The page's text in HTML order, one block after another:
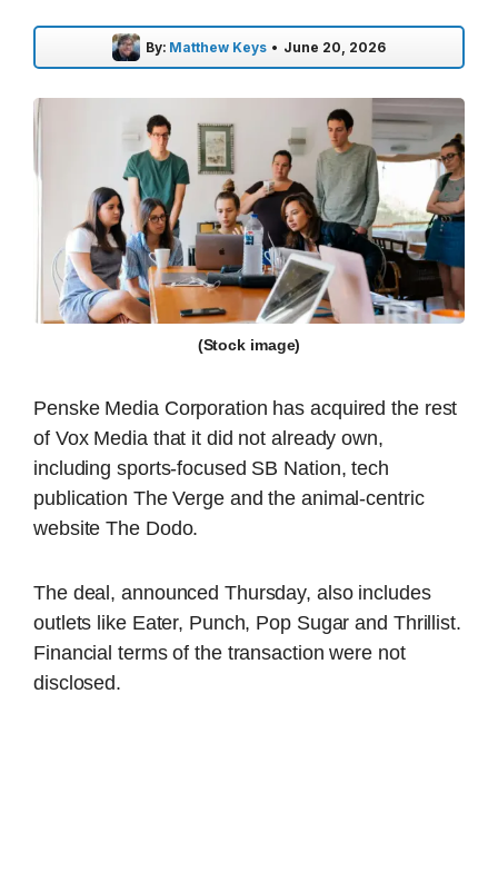
By: Matthew Keys • June 20, 2026
(Stock image)
Penske Media Corporation has acquired the rest
of Vox Media that it did not already own,
including sports-focused SB Nation, tech
publication The Verge and the animal-centric
website The Dodo.
The deal, announced Thursday, also includes
outlets like Eater, Punch, Pop Sugar and Thrillist.
Financial terms of the transaction were not
disclosed.